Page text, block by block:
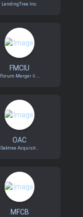
LendingTree Inc.
FMCIU
Forum Merger Ii ...
OAC
Oaktree Acquisit...
MFCB